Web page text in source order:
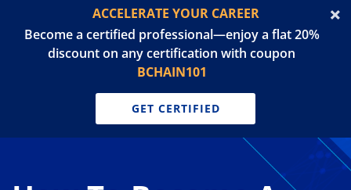
ACCELERATE YOUR CAREER
Become a certified professional—enjoy a flat 20%
discount on any certification with coupon
BCHAIN101
GET CERTIFIED